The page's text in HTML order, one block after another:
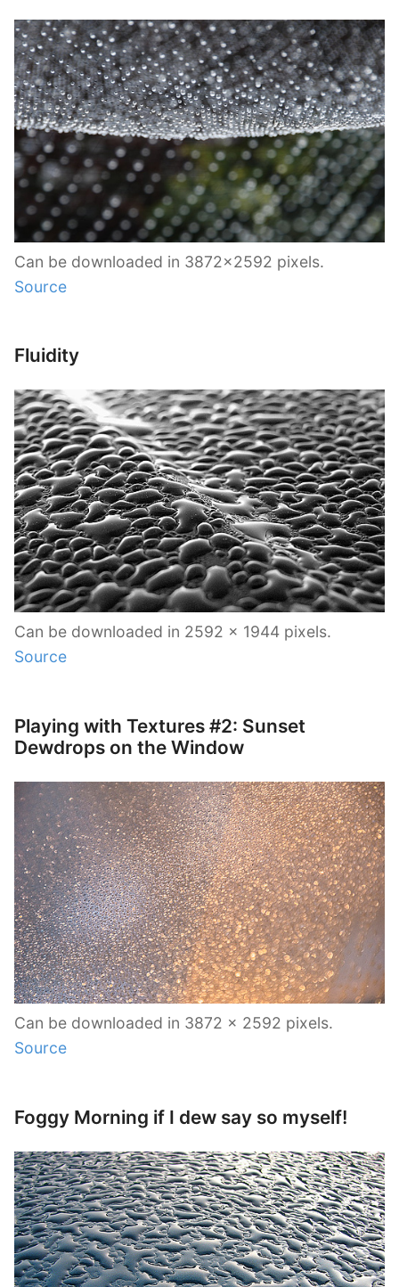
Can be downloaded in 3872×2592 pixels.
Source
Fluidity
Can be downloaded in 2592 x 1944 pixels.
Source
Playing with Textures #2: Sunset
Dewdrops on the Window
Can be downloaded in 3872 x 2592 pixels.
Source
Foggy Morning if I dew say so myself!